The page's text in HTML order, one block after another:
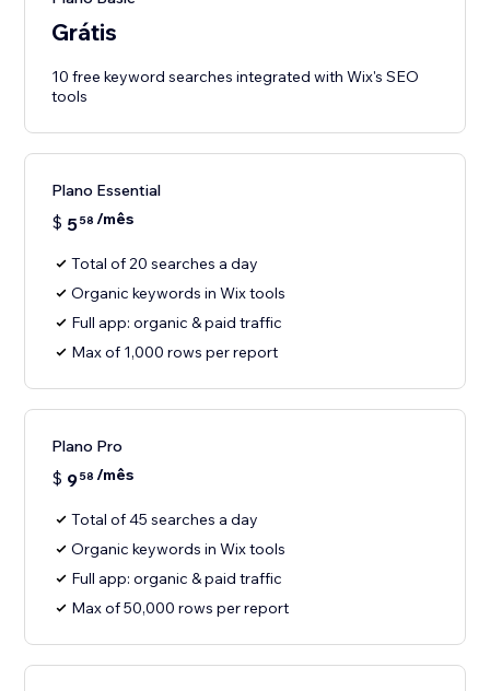
Grátis
10 free keyword searches integrated with Wix's SEO
tools
Plano Essential
$ 558 /mês
Total of 20 searches a day
Organic keywords in Wix tools
Full app: organic & paid traffic
Max of 1,000 rows per report
Plano Pro
$ 958 /mês
Total of 45 searches a day
Organic keywords in Wix tools
Full app: organic & paid traffic
Max of 50,000 rows per report